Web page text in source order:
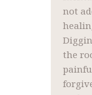
not
the